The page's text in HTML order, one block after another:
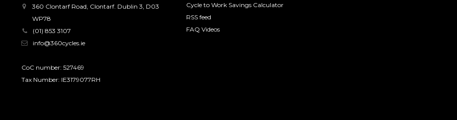
360 Clontarf Road, Clontarf. Dublin 3, D03
WP78
(01) 853 3107
info@360cycles.ie
CoC number: 527469
Tax Number: IE3179077RH
Cycle to Work Savings Calculator
RSS feed
FAQ Videos